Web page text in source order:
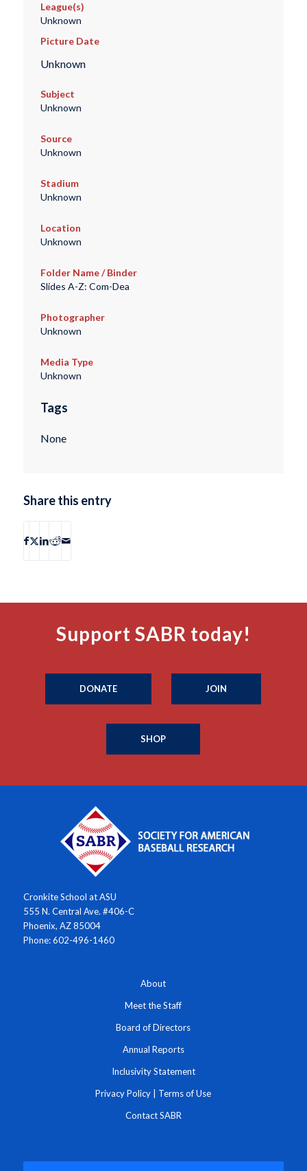
League(s)
Unknown
Picture Date
Unknown
Subject
Unknown
Source
Unknown
Stadium
Unknown
Location
Unknown
Folder Name / Binder
Slides A-Z: Com-Dea
Photographer
Unknown
Media Type
Unknown
Tags
None
Share this entry
Support SABR today!
DONATE JOIN
SHOP
Cronkite School at ASU
555 N. Central Ave. #406-C
Phoenix, AZ 85004
Phone: 602-496-1460
About
Meet the Staff
Board of Directors
Annual Reports
Inclusivity Statement
Privacy Policy Terms of Use
Contact SABR